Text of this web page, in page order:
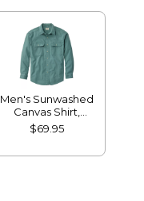
Men's Sunwashed
Canvas Shirt,
Traditional Fit
$69.95